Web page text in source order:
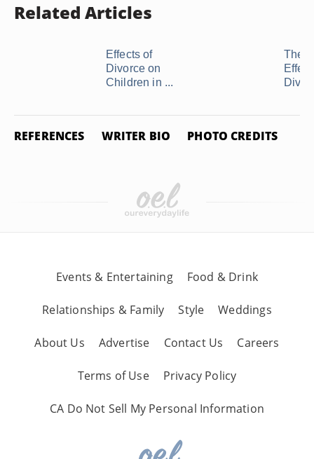
Related Articles
Effects of
Divorce on
Children in ...
The
REFERENCES WRITER BIO PHOTO CREDITS
Events & Entertaining Food & Drink
Relationships & Family Style Weddings
About Us Advertise Contact Us Careers
Terms of Use Privacy Policy
CA Do Not Sell My Personal Information